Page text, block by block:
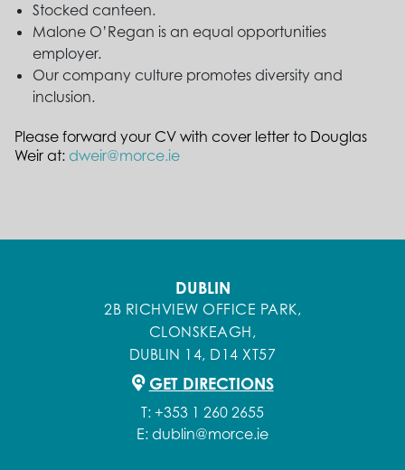
Stocked canteen.
Malone O’Regan is an equal opportunities
employer.
Our company culture promotes diversity and
inclusion.
Please forward your CV with cover letter to Douglas
Weir at: dweir@morce.ie
DUBLIN
2B RICHVIEW OFFICE PARK,
CLONSKEAGH,
DUBLIN 14, D14 XT57
GET DIRECTIONS
T: +353 1 260 2655
E: dublin@morce.ie